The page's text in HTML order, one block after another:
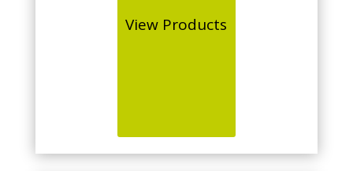
View Products